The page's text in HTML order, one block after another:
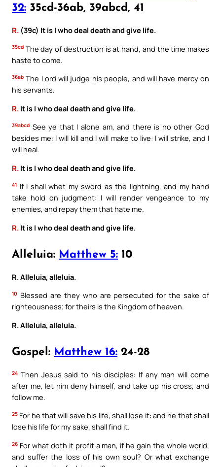
32: 35cd-36ab, 39abcd, 41
R. (39c) It is I who deal death and give life.
35cd The day of destruction is at hand, and the time makes
haste to come.
36ab The Lord will judge his people, and will have mercy on
his servants.
R. It is I who deal death and give life.
39abcd See ye that I alone am, and there is no other God
besides me: I will kill and I will make to live: I will strike, and I
will heal.
R. It is I who deal death and give life.
41 If I shall whet my sword as the lightning, and my hand
take hold on judgment: I will render vengeance to my
enemies, and repay them that hate me.
R. It is I who deal death and give life.
Alleluia: Matthew 5: 10
R. Alleluia, alleluia.
10 Blessed are they who are persecuted for the sake of
righteousness; for theirs is the Kingdom of heaven.
R. Alleluia, alleluia.
Gospel: Matthew 16: 24-28
24 Then Jesus said to his disciples: If any man will come
after me, let him deny himself, and take up his cross, and
follow me.
25 For he that will save his life, shall lose it: and he that shall
lose his life for my sake, shall find it.
26 For what doth it profit a man, if he gain the whole world,
and suffer the loss of his own soul? Or what exchange